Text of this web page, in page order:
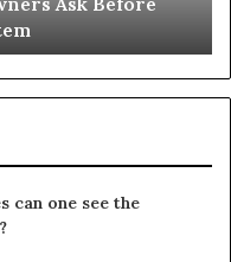
can one see the